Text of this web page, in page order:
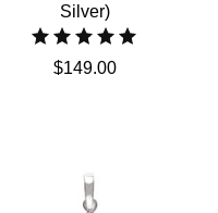
Silver)
$149.00